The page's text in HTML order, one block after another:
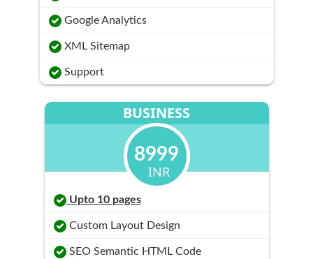
Google Analytics
XML Sitemap
Support
BUSINESS
8999
INR
Upto 10 pages
Custom Layout Design
SEO Semantic HTML Code